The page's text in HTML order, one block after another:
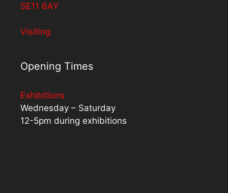
SE11 6AY
Visiting
Opening Times
Exhibitions
Wednesday – Saturday
12-5pm during exhibitions